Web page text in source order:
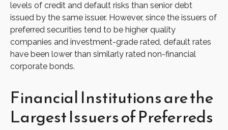
levels of credit and default risks than senior debt
issued by the same issuer. However, since the issuers of
preferred securities tend to be higher quality
companies and investment-grade rated, default rates
have been lower than similarly rated non-financial
corporate bonds.
Financial Institutions are the
Largest Issuers of Preferreds